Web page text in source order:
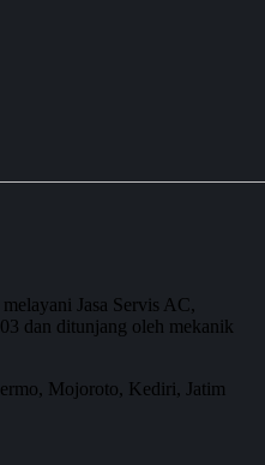
Jasa Servis AC,
dan ditunjang oleh mekanik
Mojoroto, Kediri, Jatim